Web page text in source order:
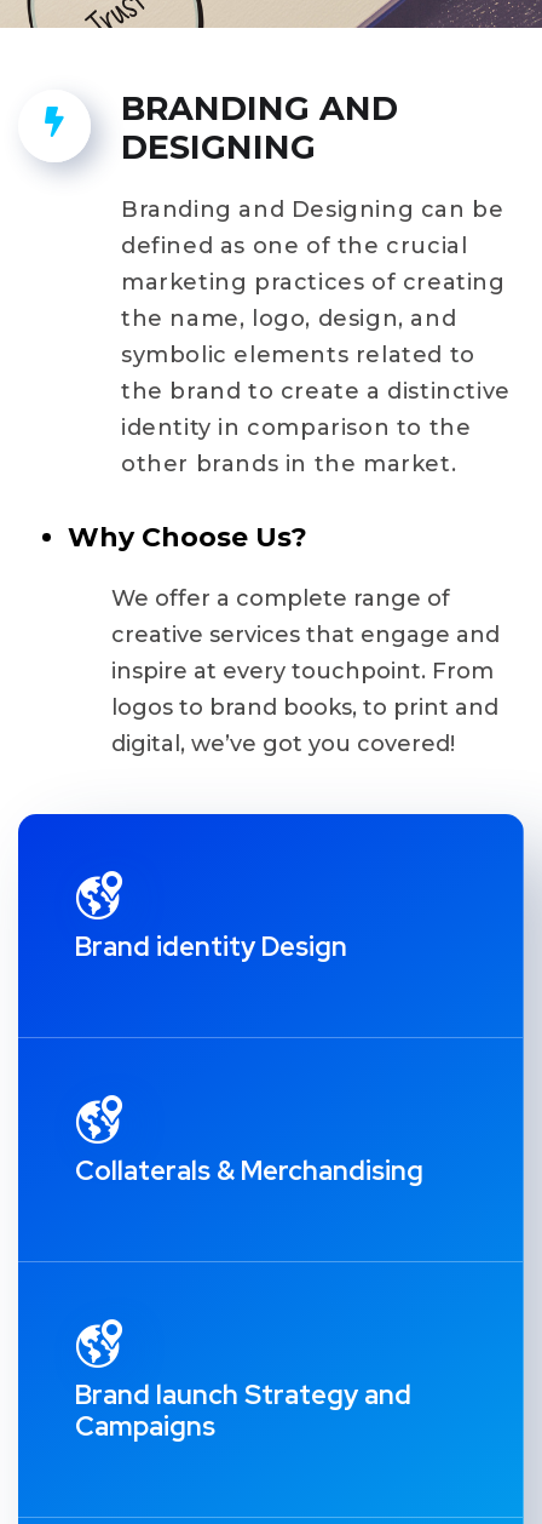
BRANDING AND
DESIGNING
Branding and Designing can be
defined as one of the crucial
marketing practices of creating
the name, logo, design, and
symbolic elements related to
the brand to create a distinctive
identity in comparison to the
other brands in the market.
Why Choose Us?
We offer a complete range of
creative services that engage and
inspire at every touchpoint. From
logos to brand books, to print and
digital, we’ve got you covered!
Brand identity Design
Collaterals & Merchandising
Brand launch Strategy and
Campaigns